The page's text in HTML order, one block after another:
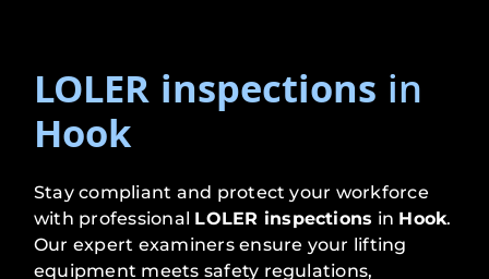
LOLER inspections in
Hook
Stay compliant and protect your workforce
with professional LOLER inspections in Hook.
Our expert examiners ensure your lifting
equipment meets safety regulations,